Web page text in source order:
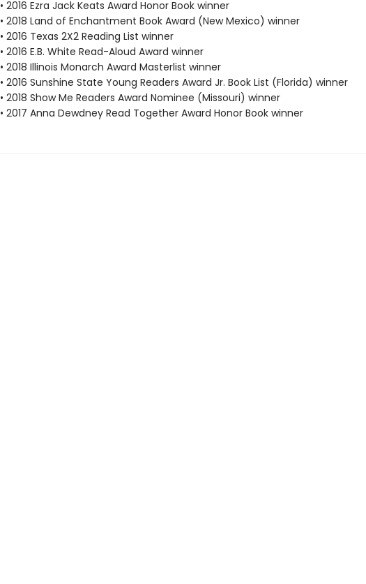
• 2016 Ezra Jack Keats Award Honor Book winner
• 2018 Land of Enchantment Book Award (New Mexico) winner
• 2016 Texas 2X2 Reading List winner
• 2016 E.B. White Read-Aloud Award winner
• 2018 Illinois Monarch Award Masterlist winner
• 2016 Sunshine State Young Readers Award Jr. Book List (Florida) winner
• 2018 Show Me Readers Award Nominee (Missouri) winner
• 2017 Anna Dewdney Read Together Award Honor Book winner